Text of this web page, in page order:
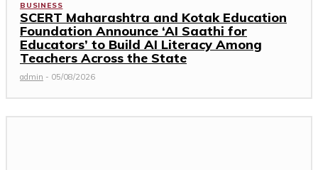
BUSINESS
SCERT Maharashtra and Kotak Education
Foundation Announce ‘AI Saathi for
Educators’ to Build AI Literacy Among
Teachers Across the State
admin - 05/08/2026